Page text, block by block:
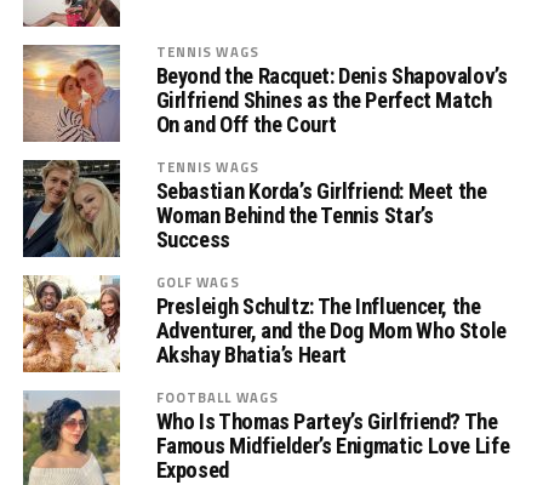
TENNIS WAGS
Beyond the Racquet: Denis Shapovalov’s
Girlfriend Shines as the Perfect Match
On and Off the Court
TENNIS WAGS
Sebastian Korda’s Girlfriend: Meet the
Woman Behind the Tennis Star’s
Success
GOLF WAGS
Presleigh Schultz: The Influencer, the
Adventurer, and the Dog Mom Who Stole
Akshay Bhatia’s Heart
FOOTBALL WAGS
Who Is Thomas Partey’s Girlfriend? The
Famous Midfielder’s Enigmatic Love Life
Exposed